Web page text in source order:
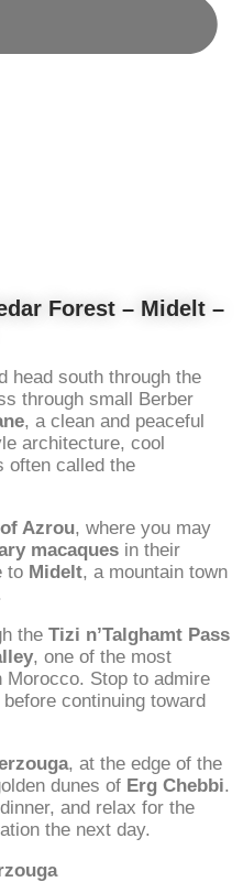
Forest – Midelt –
head south through the
through small Berber
, a clean and peaceful
architecture, cool
often called the
Azrou, where you may
macaques in their
to Midelt, a mountain town
the Tizi n’Talghamt Pass
, one of the most
Stop to admire
continuing toward
, at the edge of the
dunes of Erg Chebbi.
and relax for the
the next day.